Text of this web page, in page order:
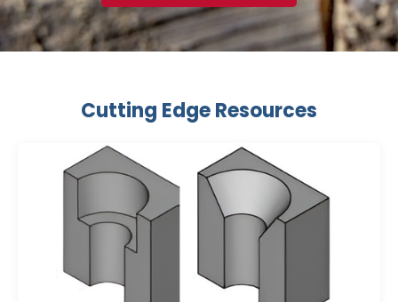
Cutting Edge Resources